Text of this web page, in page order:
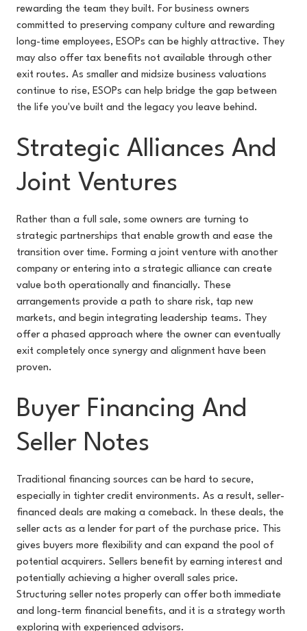
rewarding the team they built. For business owners
committed to preserving company culture and rewarding
long-time employees, ESOPs can be highly attractive. They
may also offer tax benefits not available through other
exit routes. As smaller and midsize business valuations
continue to rise, ESOPs can help bridge the gap between
the life you've built and the legacy you leave behind.
Strategic Alliances And
Joint Ventures
Rather than a full sale, some owners are turning to
strategic partnerships that enable growth and ease the
transition over time. Forming a joint venture with another
company or entering into a strategic alliance can create
value both operationally and financially. These
arrangements provide a path to share risk, tap new
markets, and begin integrating leadership teams. They
offer a phased approach where the owner can eventually
exit completely once synergy and alignment have been
proven.
Buyer Financing And
Seller Notes
Traditional financing sources can be hard to secure,
especially in tighter credit environments. As a result, seller-
financed deals are making a comeback. In these deals, the
seller acts as a lender for part of the purchase price. This
gives buyers more flexibility and can expand the pool of
potential acquirers. Sellers benefit by earning interest and
potentially achieving a higher overall sales price.
Structuring seller notes properly can offer both immediate
and long-term financial benefits, and it is a strategy worth
exploring with experienced advisors.